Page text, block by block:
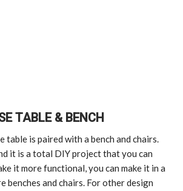
TABLE & BENCH
table is paired with a bench and chairs.
it is a total DIY project that you can
it more functional, you can make it in a
benches and chairs. For other design